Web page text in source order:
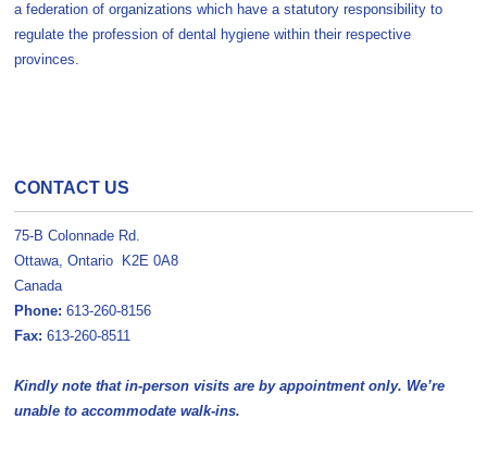
a federation of organizations which have a statutory responsibility to
regulate the profession of dental hygiene within their respective
provinces.
CONTACT US
75-B Colonnade Rd.
Ottawa, Ontario K2E 0A8
Canada
Phone: 613-260-8156
Fax: 613-260-8511
Kindly note that in-person visits are by appointment only. We’re
unable to accommodate walk-ins.